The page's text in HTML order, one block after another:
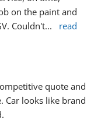
on the paint and
Couldn't...
read
quote and
Car looks like brand